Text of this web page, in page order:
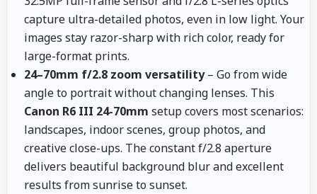
capture ultra-detailed photos, even in low light. Your
images stay razor-sharp with rich color, ready for
large-format prints.
24–70mm f/2.8 zoom versatility– Go from wide
angle to portrait without changing lenses. This
Canon R6 III 24-70mm setup covers most scenarios:
landscapes, indoor scenes, group photos, and
creative close-ups. The constant f/2.8 aperture
delivers beautiful background blur and excellent
results from sunrise to sunset.